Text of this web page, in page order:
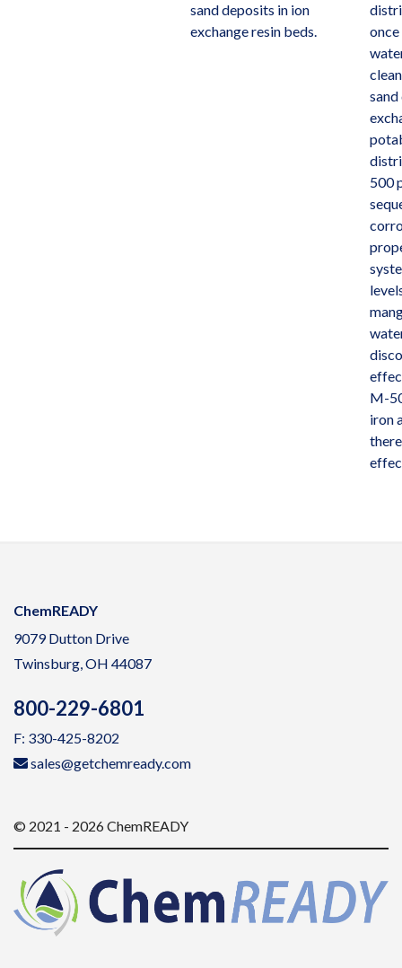
sand deposits in ion
exchange resin beds.
500
M-
iron
ChemREADY
9079 Dutton Drive
Twinsburg, OH 44087
800-229-6801
F: 330-425-8202
sales@getchemready.com
© 2021 - 2026 ChemREADY